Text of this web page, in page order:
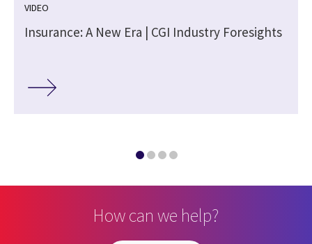
VIDEO
Insurance: A New Era | CGI Industry Foresights
How can we help?